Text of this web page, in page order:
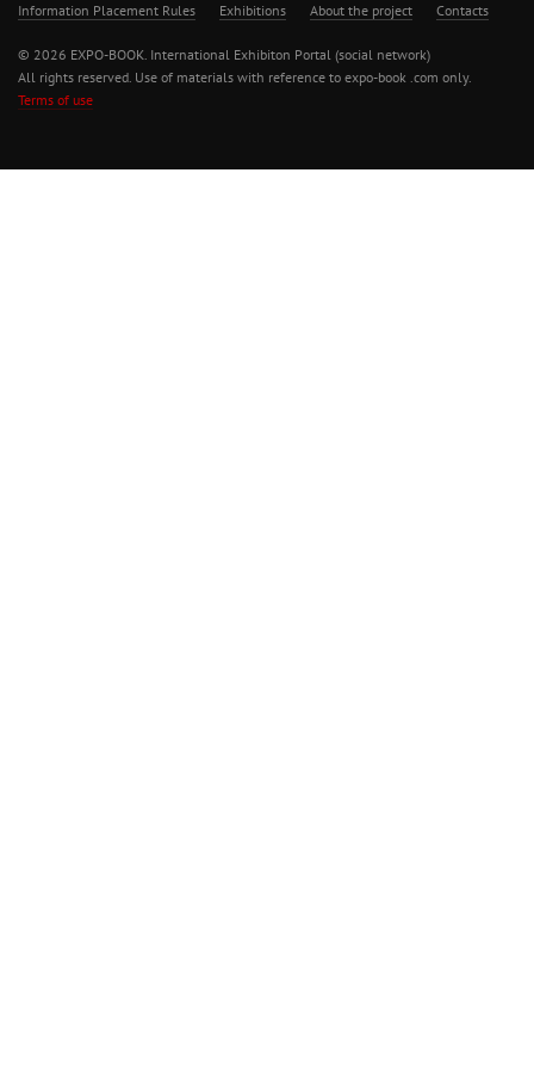
Information Placement Rules Exhibitions About the project Contacts
© 2026 EXPO-BOOK. International Exhibiton Portal (social network)
All rights reserved. Use of materials with reference to expo-book .com only.
Terms of use